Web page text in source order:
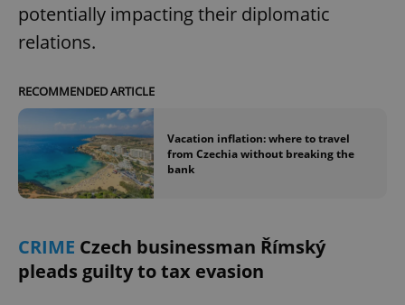
potentially impacting their diplomatic
relations.
RECOMMENDED ARTICLE
Vacation inflation: where to travel
from Czechia without breaking the
bank
CRIME Czech businessman Římský
pleads guilty to tax evasion
exprt .expats.cz
Name
Provider